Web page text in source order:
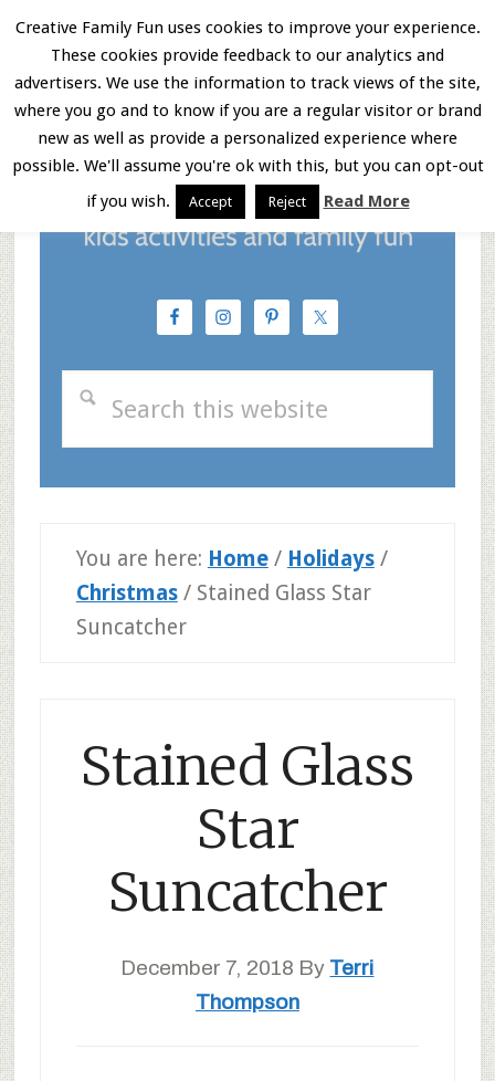
Skip
main
content
Skip
primary
sidebar
Skip
footer
Menu
You are here: Home / Holidays /
Christmas /Stained Glass Star
Suncatcher
Stained Glass
Star
Suncatcher
December 7, 2018 By Terri
Thompson
Creative Family Fun uses cookies to improve your experience.
These cookies provide feedback to our analytics and
advertisers. We use the information to track views of the site,
where you go and to know if you are a regular visitor or brand
new as well as provide a personalized experience where
possible. We'll assume you're ok with this, but you can opt-out
if you wish.
Accept Reject Read More